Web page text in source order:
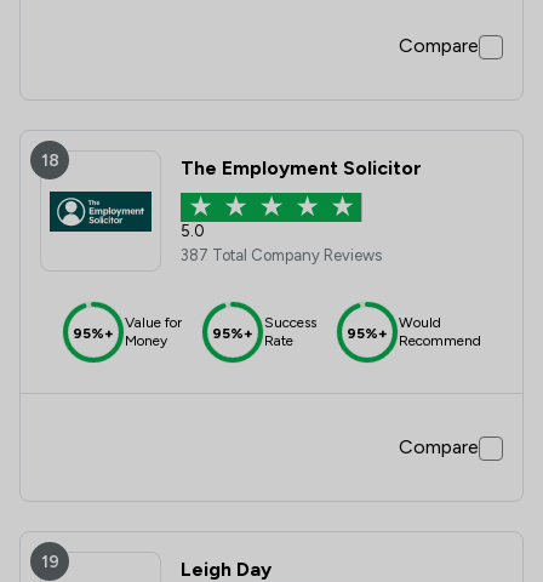
Compare
18 The Employment Solicitor
5.0
387 Total Company Reviews
95%+
Value for
Money
95%+
Success
Rate
95%+
Would
Recommend
Compare
19 Leigh Day